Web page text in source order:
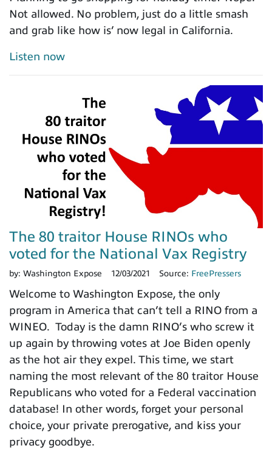
Not allowed. No problem, just do a little smash
and grab like how is’ now legal in California.
Listen now
The 80 traitor House RINOs who
voted for the National Vax Registry
by: Washington Expose 12/03/2021 Source: FreePressers
Welcome to Washington Expose, the only
program in America that can’t tell a RINO from a
WINEO. Today is the damn RINO’s who screw it
up again by throwing votes at Joe Biden openly
as the hot air they expel. This time, we start
naming the most relevant of the 80 traitor House
Republicans who voted for a Federal vaccination
database! In other words, forget your personal
choice, your private prerogative, and kiss your
privacy goodbye.